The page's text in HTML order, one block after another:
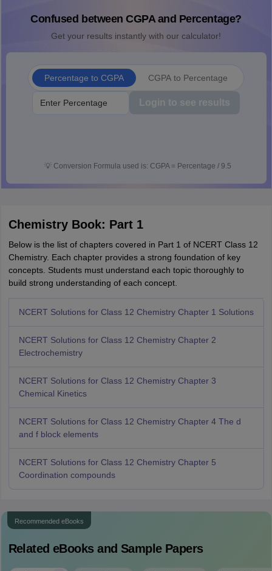
Confused between CGPA and Percentage?
Get your results instantly with our calculator!
Percentage to CGPA CGPA to Percentage
Login to see results
💡 Conversion Formula used is: CGPA = Percentage / 9.5
Chemistry Book: Part 1
Below is the list of chapters covered in Part 1 of NCERT Class 12
Chemistry. Each chapter provides a strong foundation of key
concepts. Students must understand each topic thoroughly to
build strong understanding of each concept.
NCERT Solutions for Class 12 Chemistry Chapter 1 Solutions
NCERT Solutions for Class 12 Chemistry Chapter 2
Electrochemistry
NCERT Solutions for Class 12 Chemistry Chapter 3
Chemical Kinetics
NCERT Solutions for Class 12 Chemistry Chapter 4 The d
and f block elements
NCERT Solutions for Class 12 Chemistry Chapter 5
Coordination compounds
Recommended eBooks
Related eBooks and Sample Papers